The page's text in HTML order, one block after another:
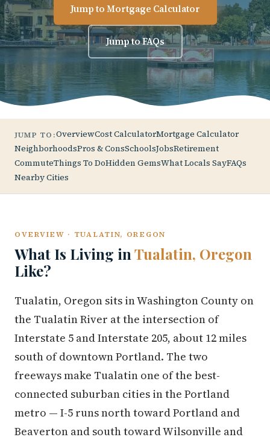
Jump to Mortgage Calculator
Jump to FAQs
JUMP TO:OverviewCost CalculatorMortgage Calculator
NeighborhoodsPros & ConsSchoolsJobsRetirement
CommuteThings To DoHidden GemsWhat Locals SayFAQs
Nearby Cities
OVERVIEW · TUALATIN, OREGON
What Is Living in Tualatin, Oregon
Like?
Tualatin, Oregon sits in Washington County on
the Tualatin River at the intersection of
Interstate 5 and Interstate 205, about 12 miles
south of downtown Portland. The two
freeways make Tualatin one of the best-
connected suburban cities in the Portland
metro — I-5 runs north toward Portland and
Beaverton and south toward Wilsonville and